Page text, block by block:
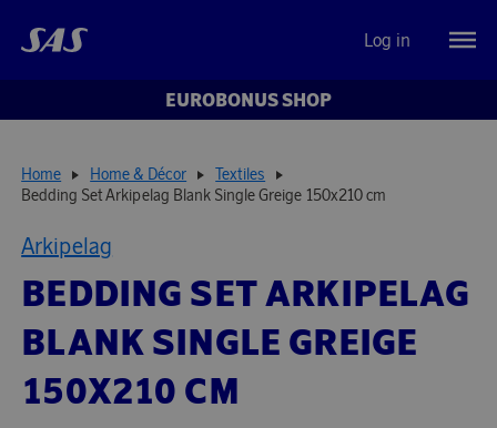
Log in
EUROBONUS SHOP
Home Home & Décor
Textiles
Bedding Set Arkipelag Blank Single Greige 150x210 cm
Arkipelag
BEDDING SET ARKIPELAG
BLANK SINGLE GREIGE
150X210 CM